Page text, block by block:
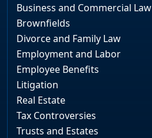
Business and Commercial Law
Brownfields
Divorce and Family Law
Employment and Labor
Employee Benefits
Litigation
Real Estate
Tax Controversies
Trusts and Estates